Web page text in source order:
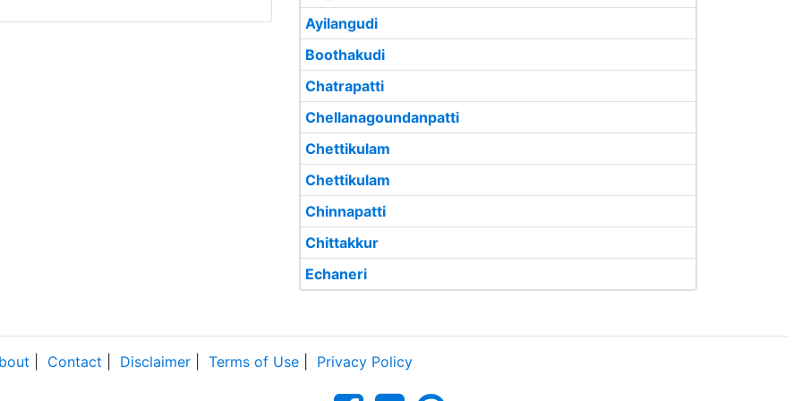
Ayilangudi
Boothakudi
Chatrapatti
Chellanagoundanpatti
Chettikulam
Chettikulam
Chinnapatti
Chittakkur
Echaneri
Contact Disclaimer Terms of Use Privacy Policy